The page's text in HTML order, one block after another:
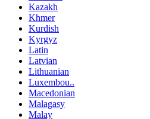
Kazakh
Khmer
Kurdish
Kyrgyz
Latin
Latvian
Lithuanian
Luxembou..
Macedonian
Malagasy
Malay